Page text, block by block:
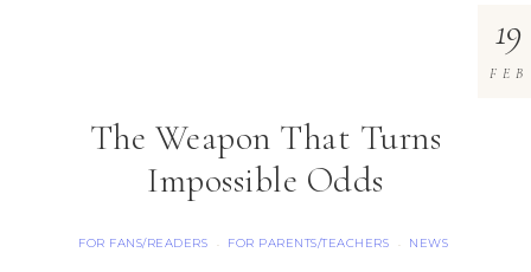
The Weapon That Turns
Impossible Odds
FOR FANS/READERS · FOR PARENTS/TEACHERS · NEWS
19
FEB